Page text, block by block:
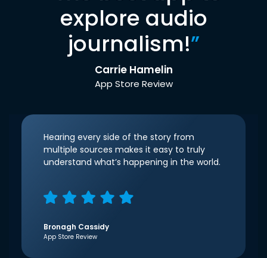
explore audio
journalism!”
Carrie Hamelin
App Store Review
Hearing every side of the story from
multiple sources makes it easy to truly
understand what’s happening in the world.
Bronagh Cassidy
App Store Review